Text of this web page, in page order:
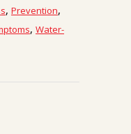
, Prevention,
, Water-